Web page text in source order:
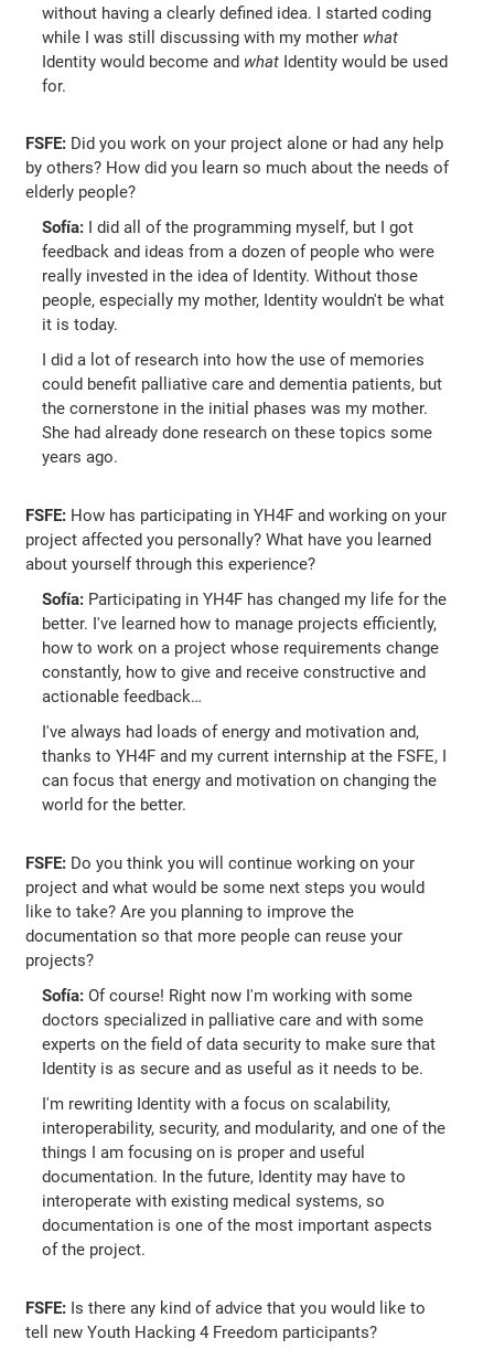
without having a clearly defined idea. I started coding
while I was still discussing with my mother what
Identity would become and what Identity would be used
for.
FSFE: Did you work on your project alone or had any help
by others? How did you learn so much about the needs of
elderly people?
Sofía: I did all of the programming myself, but I got
feedback and ideas from a dozen of people who were
really invested in the idea of Identity. Without those
people, especially my mother, Identity wouldn't be what
it is today.
I did a lot of research into how the use of memories
could benefit palliative care and dementia patients, but
the cornerstone in the initial phases was my mother.
She had already done research on these topics some
years ago.
FSFE: How has participating in YH4F and working on your
project affected you personally? What have you learned
about yourself through this experience?
Sofía: Participating in YH4F has changed my life for the
better. I've learned how to manage projects efficiently,
how to work on a project whose requirements change
constantly, how to give and receive constructive and
actionable feedback…
I've always had loads of energy and motivation and,
thanks to YH4F and my current internship at the FSFE, I
can focus that energy and motivation on changing the
world for the better.
FSFE: Do you think you will continue working on your
project and what would be some next steps you would
like to take? Are you planning to improve the
documentation so that more people can reuse your
projects?
Sofía: Of course! Right now I'm working with some
doctors specialized in palliative care and with some
experts on the field of data security to make sure that
Identity is as secure and as useful as it needs to be.
I'm rewriting Identity with a focus on scalability,
interoperability, security, and modularity, and one of the
things I am focusing on is proper and useful
documentation. In the future, Identity may have to
interoperate with existing medical systems, so
documentation is one of the most important aspects
of the project.
FSFE: Is there any kind of advice that you would like to
tell new Youth Hacking 4 Freedom participants?